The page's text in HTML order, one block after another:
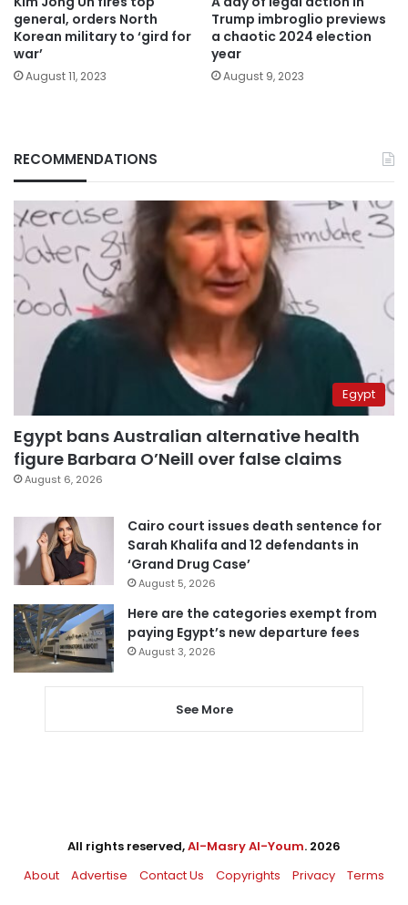
general, orders North
Korean military to ‘gird for
war’
August 11, 2023
Trump imbroglio previews
a chaotic 2024 election
year
August 9, 2023
RECOMMENDATIONS
Egypt
Egypt bans Australian alternative health
figure Barbara O’Neill over false claims
August 6, 2026
Cairo court issues death sentence for
Sarah Khalifa and 12 defendants in
‘Grand Drug Case’
August 5, 2026
Here are the categories exempt from
paying Egypt’s new departure fees
August 3, 2026
See More
All rights reserved,Al-Masry Al-Youm. 2026
About
Advertise Contact Us Copyrights Privacy Terms